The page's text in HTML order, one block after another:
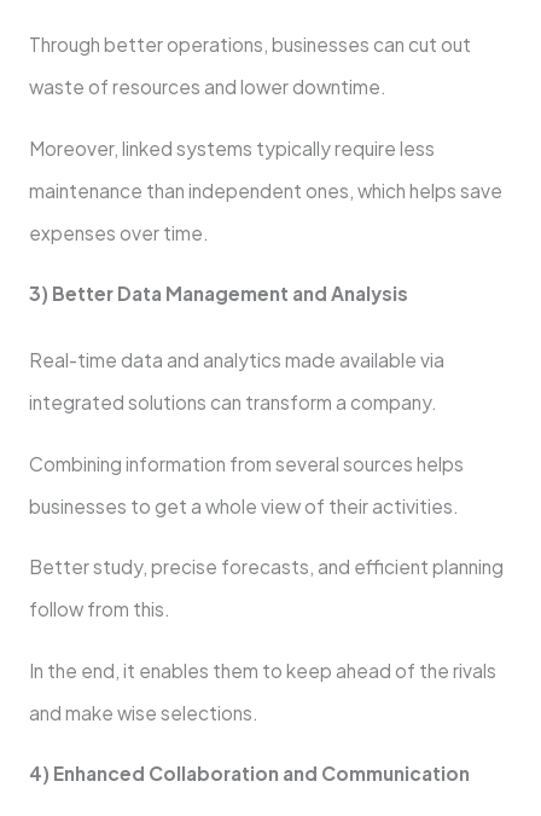
Through better operations, businesses can cut out
waste of resources and lower downtime.
Moreover, linked systems typically require less
maintenance than independent ones, which helps save
expenses over time.
3) Better Data Management and Analysis
Real-time data and analytics made available via
integrated solutions can transform a company.
Combining information from several sources helps
businesses to get a whole view of their activities.
Better study, precise forecasts, and efficient planning
follow from this.
In the end, it enables them to keep ahead of the rivals
and make wise selections.
4) Enhanced Collaboration and Communication